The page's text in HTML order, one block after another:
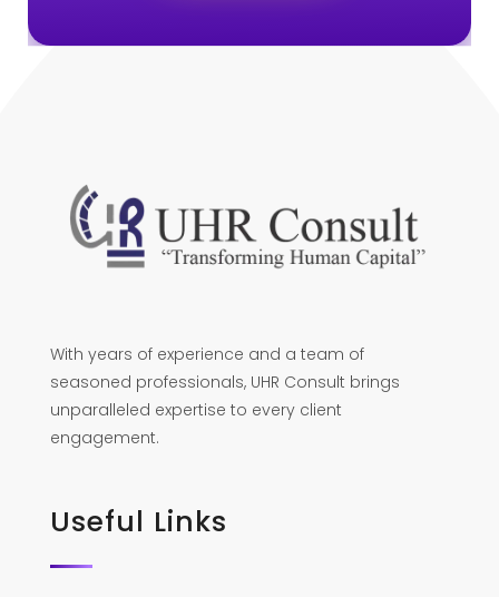
With years of experience and a team of
seasoned professionals, UHR Consult brings
unparalleled expertise to every client
engagement.
Useful Links